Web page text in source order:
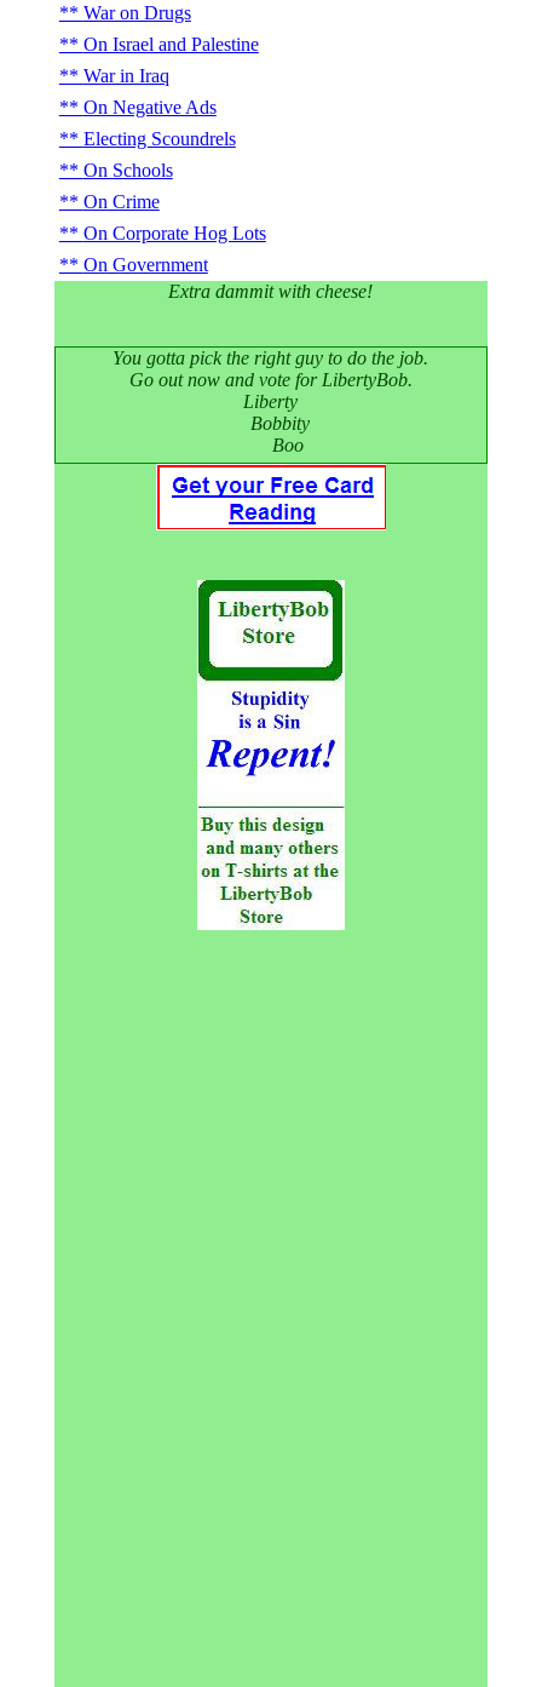
War on Drugs
On Israel and Palestine
War in Iraq
On Negative Ads
Electing Scoundrels
On Schools
On Crime
On Corporate Hog Lots
On Government
Extra dammit with cheese!
You gotta pick the right guy to do the job.
Go out now and vote for LibertyBob.
Liberty
Bobbity
Boo